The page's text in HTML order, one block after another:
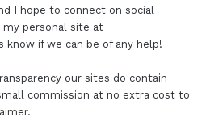
I hope to connect on social
my personal site at
know if we can be of any help!
our sites do contain
commission at no extra cost to
.